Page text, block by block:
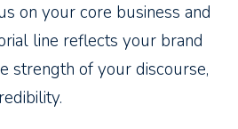
on your core business and
line reflects your brand
strength of your discourse,